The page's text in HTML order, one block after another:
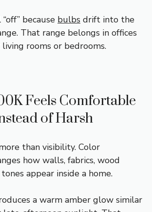
because bulbs drift into the
That range belongs in offices
rooms or bedrooms.
Feels Comfortable
of Harsh
than visibility. Color
how walls, fabrics, wood
appear inside a home.
a warm amber glow similar